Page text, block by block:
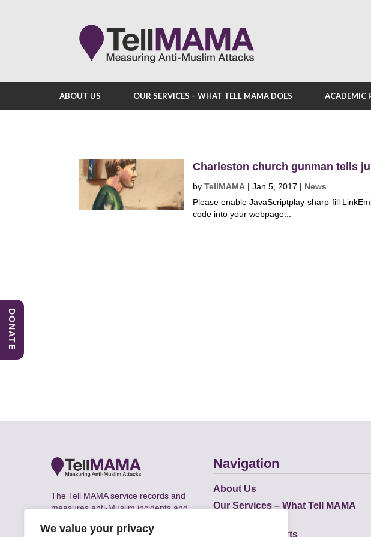
We value your privacy
ABOUT US OUR SERVICES – WHAT TELL MAMA DOES ACADEMIC
Charleston church gunman tells
byTellMAMA |Jan 5, 2017 | News
Please enable JavaScriptplay-sharp-fill
code into your webpage...
The Tell MAMA service records and
measures anti-Muslim incidents and
the UK.
Navigation
About Us
Our Services – What Tell MAMA
Academic Reports
DONATE